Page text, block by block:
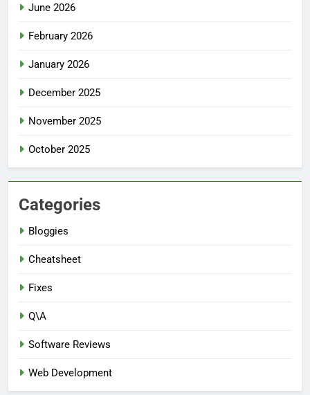
June 2026
February 2026
January 2026
December 2025
November 2025
October 2025
Categories
Bloggies
Cheatsheet
Fixes
Q\A
Software Reviews
Web Development